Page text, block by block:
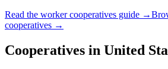
Read the worker cooperatives guide →
cooperatives →
Cooperatives in United